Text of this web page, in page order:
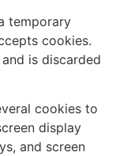
temporary
cookies.
is discarded
cookies to
display
and screen